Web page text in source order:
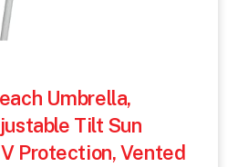
Umbrella,
Tilt Sun
Protection, Vented